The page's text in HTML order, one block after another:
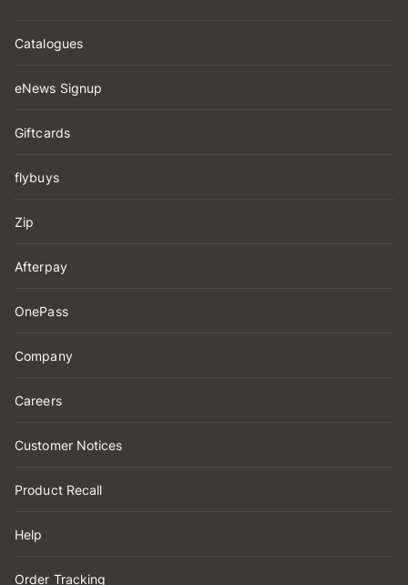
Catalogues
eNews Signup
Giftcards
flybuys
Zip
Afterpay
OnePass
Company
Careers
Customer Notices
Product Recall
Help
Order Tracking